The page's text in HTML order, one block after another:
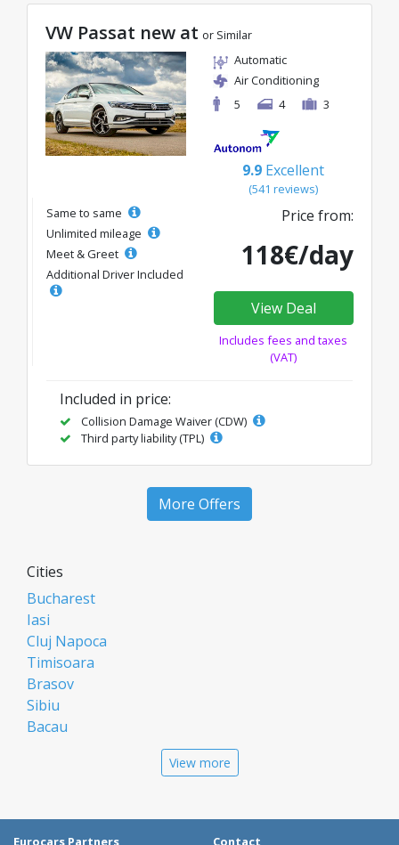
VW Passat new at or Similar
Automatic
Air Conditioning
5
4 3
9.9 Excellent
(541 reviews)
Same to same
Unlimited mileage
Meet & Greet
Additional Driver Included
Price from:
118€/day
View Deal
Includes fees and taxes
(VAT)
Included in price:
Collision Damage Waiver (CDW)
Third party liability (TPL)
More Offers
Cities
Bucharest
Iasi
Cluj Napoca
Timisoara
Brasov
Sibiu
Bacau
View more
Eurocars Partners Contact